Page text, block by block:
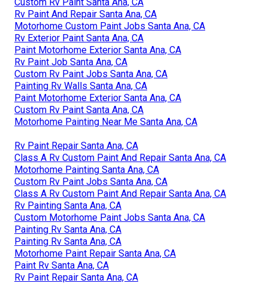
Rv Paint And Repair Santa Ana, CA
Motorhome Custom Paint Jobs Santa Ana, CA
Rv Exterior Paint Santa Ana, CA
Paint Motorhome Exterior Santa Ana, CA
Rv Paint Job Santa Ana, CA
Custom Rv Paint Jobs Santa Ana, CA
Painting Rv Walls Santa Ana, CA
Paint Motorhome Exterior Santa Ana, CA
Custom Rv Paint Santa Ana, CA
Motorhome Painting Near Me Santa Ana, CA
Rv Paint Repair Santa Ana, CA
Class A Rv Custom Paint And Repair Santa Ana, CA
Motorhome Painting Santa Ana, CA
Custom Rv Paint Jobs Santa Ana, CA
Class A Rv Custom Paint And Repair Santa Ana, CA
Rv Painting Santa Ana, CA
Custom Motorhome Paint Jobs Santa Ana, CA
Painting Rv Santa Ana, CA
Painting Rv Santa Ana, CA
Motorhome Paint Repair Santa Ana, CA
Paint Rv Santa Ana, CA
Rv Paint Repair Santa Ana, CA